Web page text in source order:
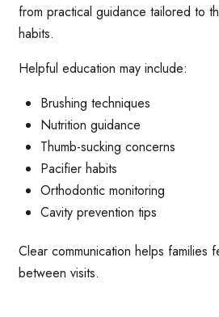
from practical guidance tailored to
habits.
Helpful education may include:
Brushing techniques
Nutrition guidance
Thumb-sucking concerns
Pacifier habits
Orthodontic monitoring
Cavity prevention tips
Clear communication helps families
between visits.